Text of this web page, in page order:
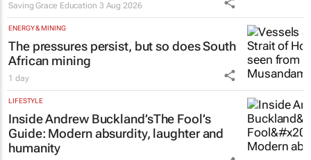
Saving Grace Education 3 Aug 2026
ENERGY & MINING
The pressures persist, but so does South
African mining
1 day
LIFESTYLE
Inside Andrew Buckland’sThe Fool’s
Guide: Modern absurdity, laughter and
humanity